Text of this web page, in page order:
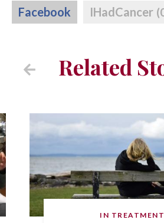
Facebook IHadCancer
Related
IN TREATMENT